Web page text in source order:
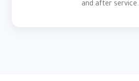
and after service.